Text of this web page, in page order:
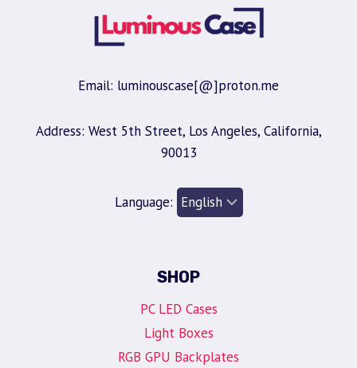
Email: luminouscase[@]proton.me
Address: West 5th Street, Los Angeles, California,
90013
Language:
SHOP
PC LED Cases
Light Boxes
RGB GPU Backplates